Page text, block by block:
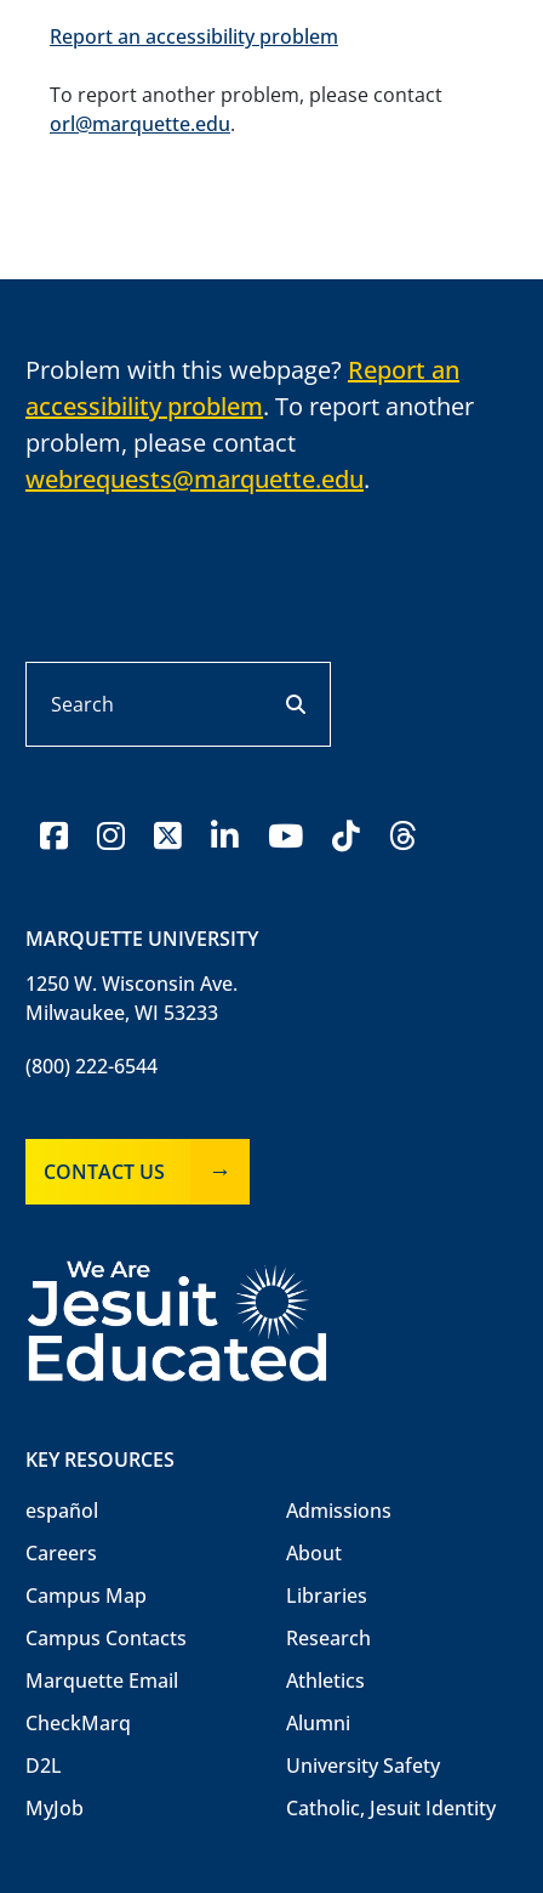
Report an accessibility problem
To report another problem, please contact
orl@marquette.edu.
Problem with this webpage? Report an
accessibility problem. To report another
problem, please contact
webrequests@marquette.edu.
facebookinstagram
x-twitter
linkedinyoutube
tiktokthreads
MARQUETTE UNIVERSITY
1250 W. Wisconsin Ave.
Milwaukee, WI 53233
(800) 222-6544
CONTACT US
KEY RESOURCES
español
Careers
Campus Map
Campus Contacts
Marquette Email
CheckMarq
D2L
MyJob
Admissions
About
Libraries
Research
Athletics
Alumni
University Safety
Catholic, Jesuit Identity